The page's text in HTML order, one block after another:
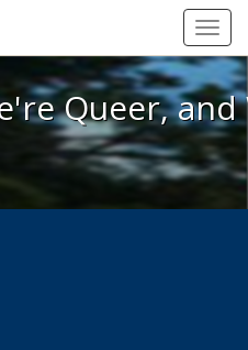
We're Queer, and
Queer,